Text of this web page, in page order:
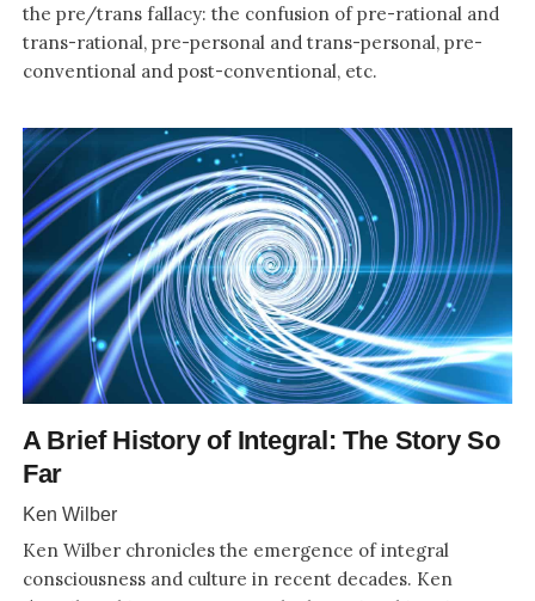
the pre/trans fallacy: the confusion of pre-rational and
trans-rational, pre-personal and trans-personal, pre-
conventional and post-conventional, etc.
A Brief History of Integral: The Story So
Far
Ken Wilber
Ken Wilber chronicles the emergence of integral
consciousness and culture in recent decades. Ken